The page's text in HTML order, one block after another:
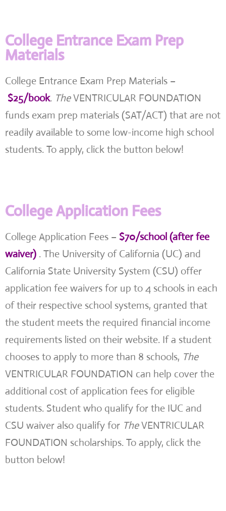
College Entrance Exam Prep
Materials
College Entrance Exam Prep Materials –
$25/book. TheVENTRICULAR FOUNDATION
funds exam prep materials (SAT/ACT) that are not
readily available to some low-income high school
students. To apply, click the button below!
College Application Fees
College Application Fees – $70/school (after fee
waiver) . The University of California (UC) and
California State University System (CSU) offer
application fee waivers for up to 4 schools in each
of their respective school systems, granted that
the student meets the required financial income
requirements listed on their website. If a student
chooses to apply to more than 8 schools, The
VENTRICULAR FOUNDATION can help cover the
additional cost of application fees for eligible
students. Student who qualify for the IUC and
CSU waiver also qualify for TheVENTRICULAR
FOUNDATION scholarships. To apply, click the
button below!